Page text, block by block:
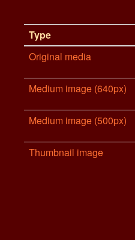
Type
Original media
Medium image (640px)
Medium image (500px)
Thumbnail image